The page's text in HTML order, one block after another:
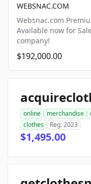
WEBSNAC.COM
Websnac.com
Available now for
company!
$192,000.00
online merchandise
clothes
Reg. 2023
$1,495.00